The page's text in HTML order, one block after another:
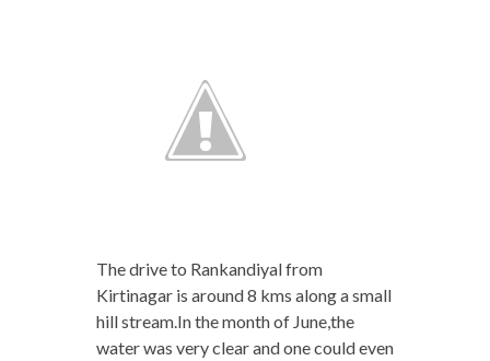
The drive to Rankandiyal from
Kirtinagar is around 8 kms along a small
hill stream.In the month of June,the
water was very clear and one could even